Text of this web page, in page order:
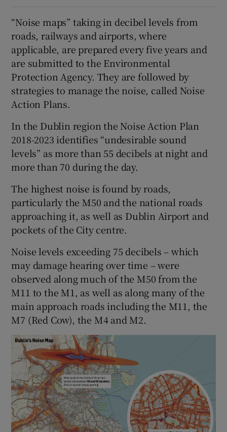
“Noise maps” taking in decibel levels from
roads, railways and airports, where
applicable, are prepared every five years and
are submitted to the Environmental
Protection Agency. They are followed by
strategies to manage the noise, called Noise
Action Plans.
In the Dublin region the Noise Action Plan
2018-2023 identifies “undesirable sound
levels” as more than 55 decibels at night and
more than 70 during the day.
The highest noise is found by roads,
particularly the M50 and the national roads
approaching it, as well as Dublin Airport and
pockets of the City centre.
Noise levels exceeding 75 decibels – which
may damage hearing over time – were
observed along much of the M50 from the
M11 to the M1, as well as along many of the
main approach roads including the M11, the
M7 (Red Cow), the M4 and M2.